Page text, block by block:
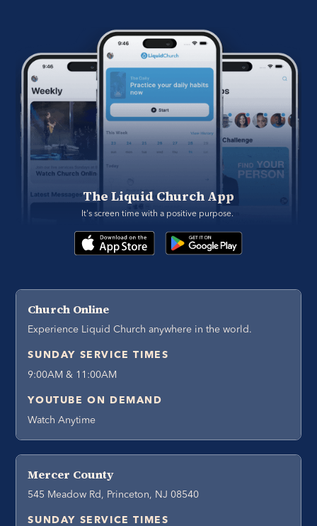
The Liquid Church App
It's screen time with a positive purpose.
Church Online
Experience Liquid Church anywhere in the world.
SUNDAY SERVICE TIMES
9:00AM & 11:00AM
YOUTUBE ON DEMAND
Watch Anytime
Mercer County
545 Meadow Rd, Princeton, NJ 08540
SUNDAY SERVICE TIMES